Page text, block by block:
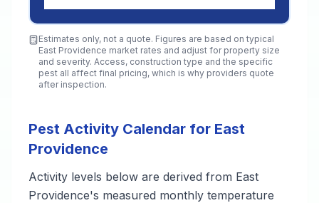
Estimates only, not a quote. Figures are based on typical
East Providence market rates and adjust for property size
and severity. Access, construction type and the specific
pest all affect final pricing, which is why providers quote
after inspection.
Pest Activity Calendar for East
Providence
Activity levels below are derived from East
Providence's measured monthly temperature